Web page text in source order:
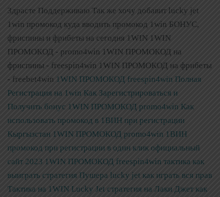
Здрасте Поддерживаю Так же хочу добавит lucky jet
1win промокод куда вводить промокод 1win БОНУС,
фриспины и фрибеты на сегодня 1WIN 1WIN
ПРОМОКОД - promo4win 1WIN ПРОМОКОД на
фриспины - freespin4win 1WIN ПРОМОКОД на фрибеты
- freebet4win 1WIN ПРОМОКОД freespin4win Полная
Регистрация на 1win Как Зарегистрироваться и
Получить бонус 1WIN ПРОМОКОД promo4win Как
использовать промокод в 1ВИН при регистрации
Кыргызстан 1WIN ПРОМОКОД promo4win 1ВИН
промокод при регистрации в один клик официальный
сайт 2023 1WIN ПРОМОКОД freespin4win тактика как
выиграть стратегия Пушера lucky jet как играть вся прав
Тактика на 1WIN Lucky Jet стратегия на Лаки Джет как